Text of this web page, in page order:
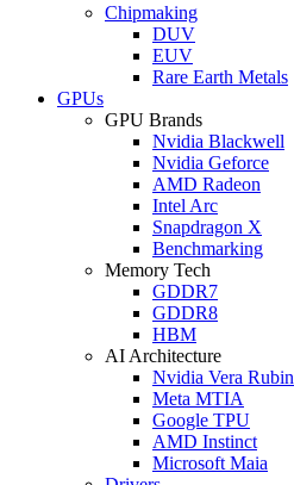
Chipmaking
DUV
EUV
Rare Earth Metals
GPUs
GPU Brands
Nvidia Blackwell
Nvidia Geforce
AMD Radeon
Intel Arc
Snapdragon X
Benchmarking
Memory Tech
GDDR7
GDDR8
HBM
AI Architecture
Nvidia Vera Rubin
Meta MTIA
Google TPU
AMD Instinct
Microsoft Maia